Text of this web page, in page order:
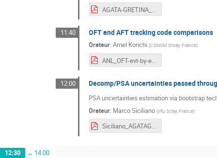
AGATA-GRETINA_STEZOWSKI_3-2.pdf
11:40 OFT and AFT tracking code comparisons
Orateur:Amel Korichi (CSNSM Orsay, France)
ANL_OFT-evt-by-evt-comparison2019.pdf
12:00 Decomp/PSA uncertainties passed
PSA uncertainties estimation via bootstrap
Orateur: Marco Siciliano (Irfu Sclay, France)
Siciliano_AGATAGRETINA2019_PSA.pdf
12:30 → 14:00